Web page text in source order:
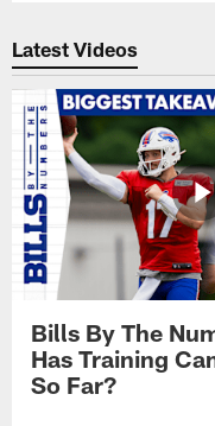
Latest Videos
Bills By The
Has Training
So Far?